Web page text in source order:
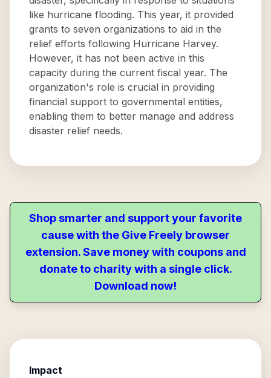
like hurricane flooding. This year, it provided
grants to seven organizations to aid in the
relief efforts following Hurricane Harvey.
However, it has not been active in this
capacity during the current fiscal year. The
organization's role is crucial in providing
financial support to governmental entities,
enabling them to better manage and address
disaster relief needs.
Shop smarter and support your favorite
cause with the Give Freely browser
extension. Save money with coupons and
donate to charity with a single click.
Download now!
Impact